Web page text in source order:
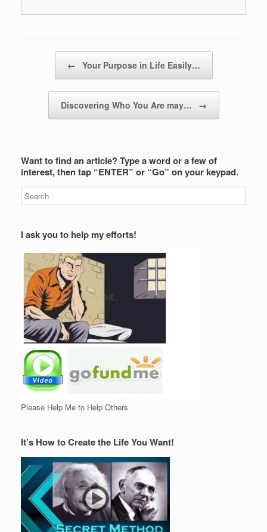
← Your Purpose in Life Easily…
Discovering Who You Are may… →
Want to find an article? Type a word or a few of
interest, then tap “ENTER” or “Go” on your keypad.
I ask you to help my efforts!
Please Help Me to Help Others
It’s How to Create the Life You Want!